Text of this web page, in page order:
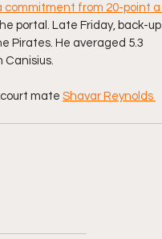
commitment from 20-point a
portal. Late Friday, back-up
Pirates. He averaged 5.3
Canisius.
mate Shavar Reynolds